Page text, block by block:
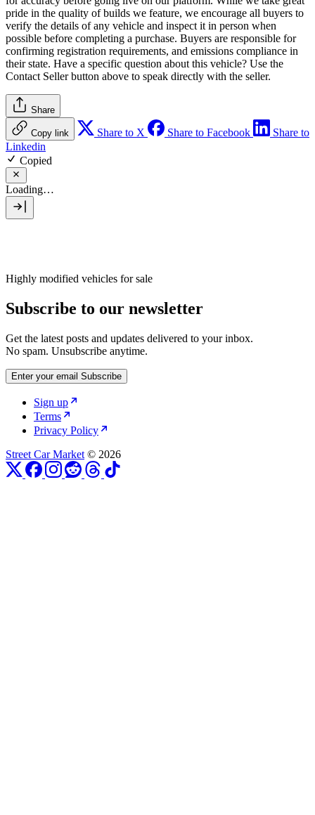
pride in the quality of builds we feature, we encourage all buyers to
verify the details of any vehicle and inspect it in person when
possible before completing a purchase. Buyers are responsible for
confirming registration requirements, and emissions compliance in
their state. Have a specific question about this vehicle? Use the
Contact Sellerbutton above to speak directly with the seller.
Share
Copy link Share to X Share to Facebook
Share to
Linkedin
Copied
Loading…
Highly modified vehicles for sale
Subscribe to our newsletter
Get the latest posts and updates delivered to your inbox.
No spam. Unsubscribe anytime.
Enter your email Subscribe
Sign up
Terms
Privacy Policy
Street Car Market © 2026